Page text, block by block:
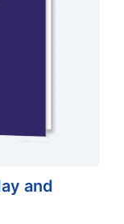
and